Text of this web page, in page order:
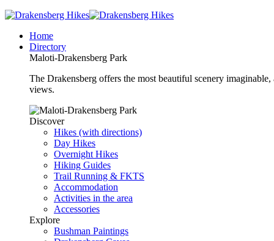
Home
Directory
Maloti-Drakensberg Park
The Drakensberg offers the most beautiful scenery
views.
Discover
Hikes (with directions)
Day Hikes
Overnight Hikes
Hiking Guides
Trail Running & FKTS
Accommodation
Activities in the area
Accessories
Explore
Bushman Paintings